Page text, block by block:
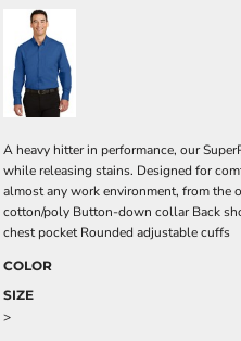
A heavy hitter in performance, our
while releasing stains. Designed for
almost any work environment, from the
cotton/poly Button-down collar Back
chest pocket Rounded adjustable cuffs
COLOR
SIZE
>